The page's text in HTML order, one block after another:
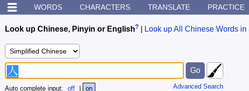
WORDS CHARACTERS TRANSLATE PRACTICE
Look up Chinese, Pinyin or English? Look up All Chinese Words in
Advanced Search
Auto complete input: off on